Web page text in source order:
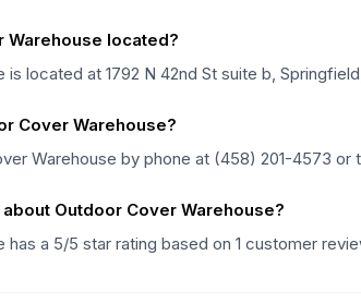
Warehouse located?
located at 1792 N 42nd St suite b,
Cover Warehouse?
Warehouse by phone at (458) 201-4573
Outdoor Cover Warehouse?
has a 5/5 star rating based on 1 customer